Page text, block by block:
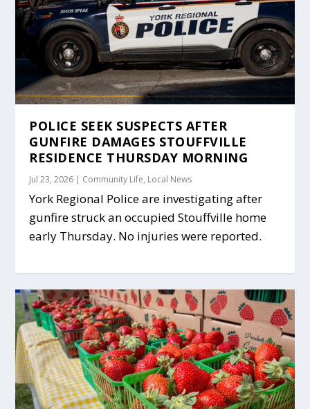
POLICE SEEK SUSPECTS AFTER
GUNFIRE DAMAGES STOUFFVILLE
RESIDENCE THURSDAY MORNING
Jul 23, 2026 | Community Life, Local News
York Regional Police are investigating after
gunfire struck an occupied Stouffville home
early Thursday. No injuries were reported.